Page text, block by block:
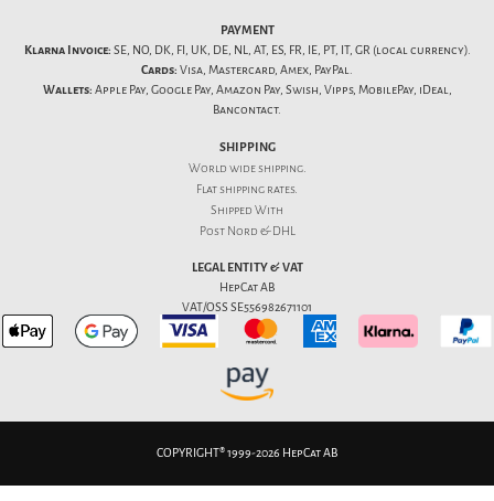
PAYMENT
Klarna Invoice: SE, NO, DK, FI, UK, DE, NL, AT, ES, FR, IE, PT, IT, GR (local currency).
Cards: Visa, Mastercard, Amex, PayPal.
Wallets: Apple Pay, Google Pay, Amazon Pay, Swish, Vipps, MobilePay, iDeal,
Bancontact.
SHIPPING
World wide shipping.
Flatshipping rates.
Shipped With
Post Nord & DHL
LEGAL ENTITY & VAT
HepCat AB
VAT/OSS SE556982671101
COPYRIGHT® 1999-2026 HepCat AB